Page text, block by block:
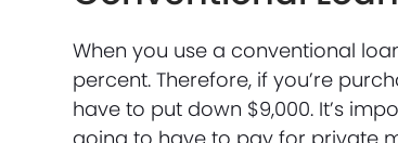
When you use a conventional
percent. Therefore, if you’re
have to put down $9,000. It’s